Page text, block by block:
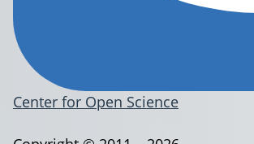
Center for Open Science